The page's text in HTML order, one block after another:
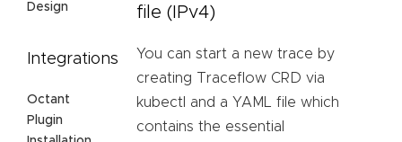
Design
Integrations
Octant
Plugin
file (IPv4)
You can start a new trace by
creating Traceflow CRD via
kubectl and a YAML file which
contains the essential